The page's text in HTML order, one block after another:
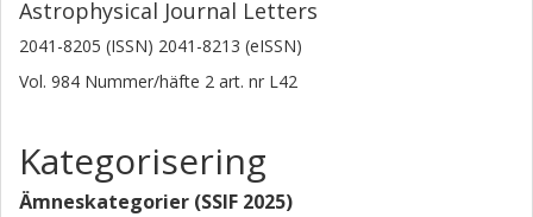
University of Toledo
Sara E. Duval
Cory M. Whitcomb
University of Toledo
Astrophysical Journal Letters
2041-8205 (ISSN) 2041-8213 (eISSN)
Vol. 984 Nummer/häfte 2 art. nr L42
Kategorisering
Ämneskategorier (SSIF 2025)